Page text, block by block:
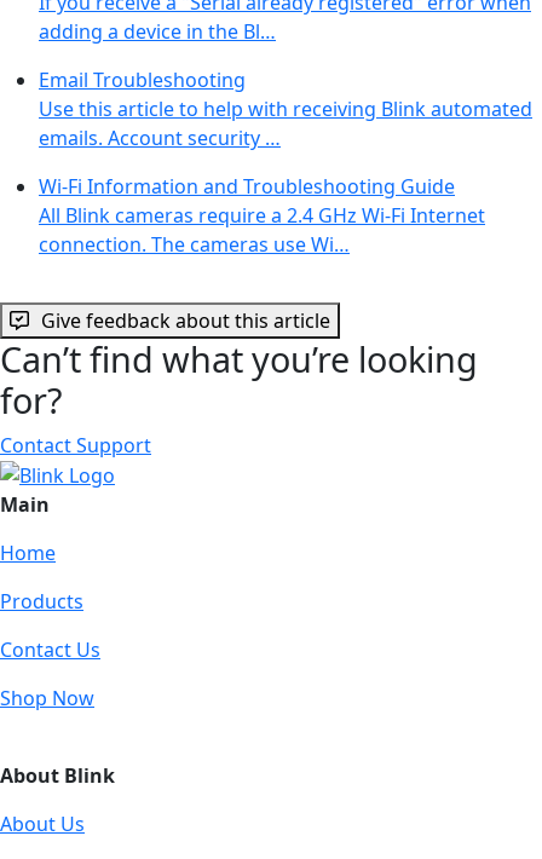
adding a device in the Bl…
Email Troubleshooting
Use this article to help with receiving Blink automated
emails. Account security …
Wi-Fi Information and Troubleshooting Guide
All Blink cameras require a 2.4 GHz Wi-Fi Internet
connection. The cameras use Wi…
Give feedback about this article
Can’t find what you’re looking
for?
Contact Support
Main
Home
Products
Contact Us
Shop Now
About Blink
About Us